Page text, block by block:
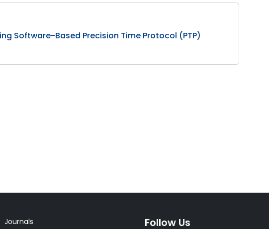
Software-Based Precision Time Protocol (PTP)
Journals Follow Us